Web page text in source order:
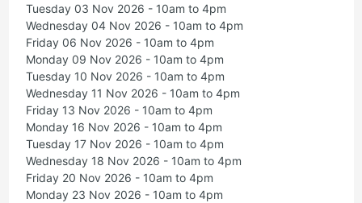
Tuesday 03 Nov 2026 - 10am to 4pm
Wednesday 04 Nov 2026 - 10am to 4pm
Friday 06 Nov 2026 - 10am to 4pm
Monday 09 Nov 2026 - 10am to 4pm
Tuesday 10 Nov 2026 - 10am to 4pm
Wednesday 11 Nov 2026 - 10am to 4pm
Friday 13 Nov 2026 - 10am to 4pm
Monday 16 Nov 2026 - 10am to 4pm
Tuesday 17 Nov 2026 - 10am to 4pm
Wednesday 18 Nov 2026 - 10am to 4pm
Friday 20 Nov 2026 - 10am to 4pm
Monday 23 Nov 2026 - 10am to 4pm